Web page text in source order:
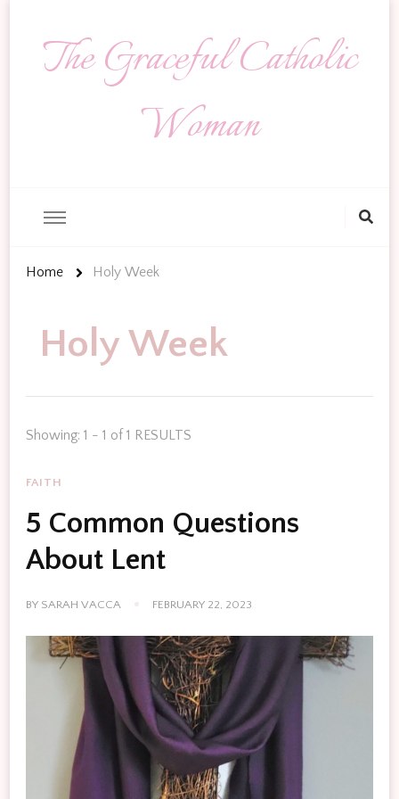
The Graceful Catholic
Woman
Home Holy Week
Holy Week
Showing: 1 - 1 of 1 RESULTS
FAITH
5 Common Questions
About Lent
BY SARAH VACCA FEBRUARY 22, 2023